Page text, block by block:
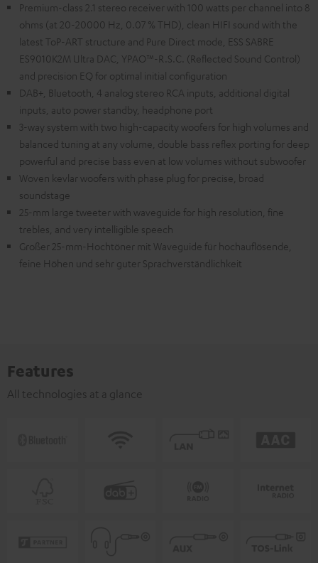
Premium-class 2.1 stereo receiver with 100 watts per channel into 8
ohms (at 20-20000 Hz, 0.07 % THD), clean HIFI sound with the
latest ToP-ART structure and Pure Direct mode, ESS SABRE
ES9010K2M Ultra DAC, YPAO™-R.S.C. (Reflected Sound Control)
and precision EQ for optimal initial configuration
DAB+, Bluetooth, 4 analog stereo RCA inputs, additional digital
inputs, auto power standby, headphone port
3-way system with two high-capacity woofers for high volumes and
balanced tuning at any volume, double bass reflex porting for deep
powerful and precise bass even at low volumes without subwoofer
Woven kevlar woofers with phase plug for precise, broad
soundstage
25-mm large tweeter with waveguide for high resolution, fine
trebles, and very intelligible speech
Großer 25-mm-Hochtöner mit Waveguide für hochauflösende,
feine Höhen und sehr guter Sprachverständlichkeit
Features
All technologies at a glance